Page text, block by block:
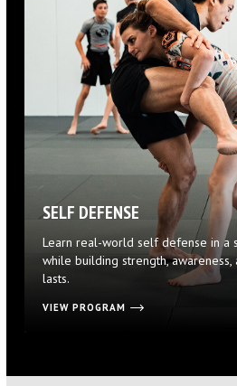
SELF DEFENSE
Learn real-world self defense in a
while building strength,
lasts.
VIEW PROGRAM